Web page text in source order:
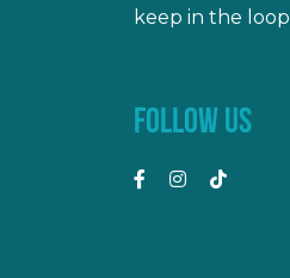
keep in the loop
FOLLOW US